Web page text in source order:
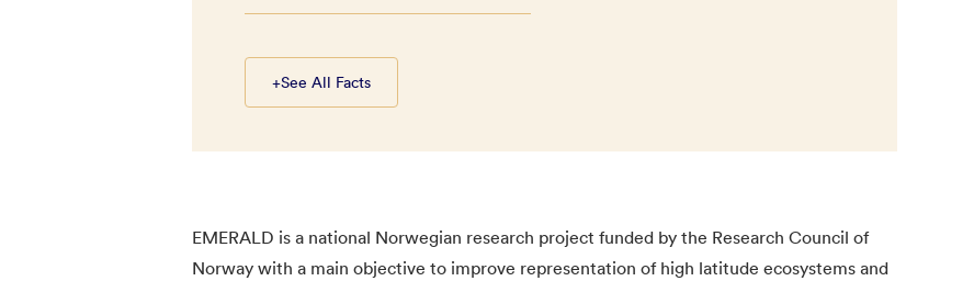
+See All Facts
EMERALD is a national Norwegian research project funded by the Research Council of
Norway with a main objective to improve representation of high latitude ecosystems and